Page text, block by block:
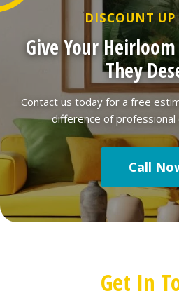
DISCOUNT
Give Your
They
Contact us today for a free
difference of professional
Call
Get In